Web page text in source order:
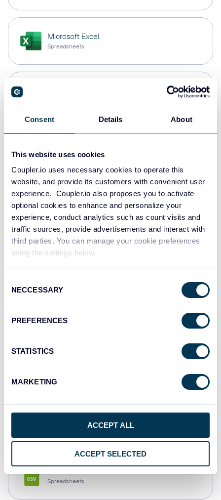
Consent Details About
This website uses cookies
Coupler.io uses necessary cookies to operate this
website, and provide its customers with convenient user
experience. Coupler.io also proposes you to activate
optional cookies to enhance and personalize your
experience, conduct analytics such as count visits and
traffic sources, provide advertisements and interact with
third parties. You can manage your cookie preferences
using the settings below.
Selection
NECCESSARY
PREFERENCES
STATISTICS
MARKETING
ACCEPT ALL
ACCEPT SELECTED
Microsoft Excel
Spreadsheets
Data warehouses
Redshift
Data warehouses
JSON
Dashboards
Spreadsheets